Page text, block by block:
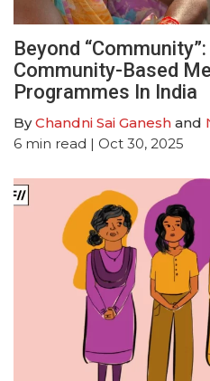
Beyond
Community-Based
Programmes In India
ByChandni Sai Ganesh and
6 min read | Oct 30, 2025